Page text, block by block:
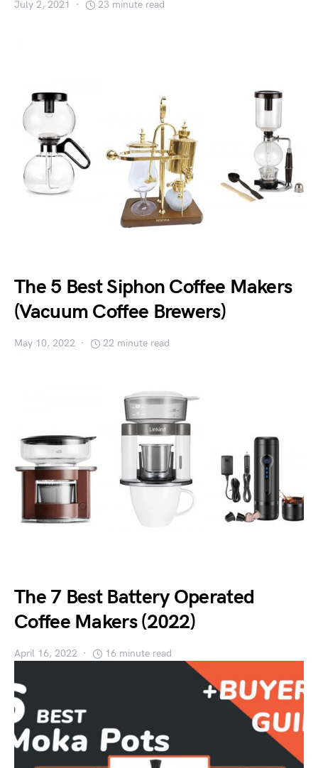
July 2, 2021 23 minute read
The 5 Best Siphon Coffee Makers
(Vacuum Coffee Brewers)
May 10, 2022 22 minute read
The 7 Best Battery Operated
Coffee Makers (2022)
April 16, 2022 16 minute read